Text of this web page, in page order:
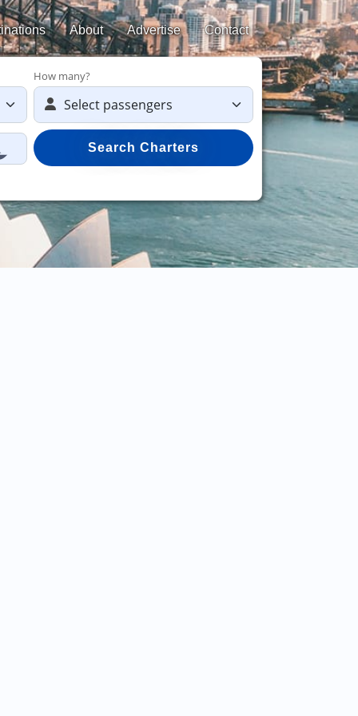
About Advertise Contact
How many?
Search Charters